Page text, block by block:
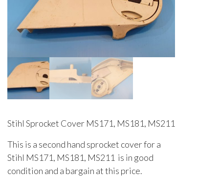
Stihl Sprocket Cover MS171, MS181, MS211
This is a second hand sprocket cover for a
Stihl MS171, MS181, MS211 is in good
condition and a bargain at this price.